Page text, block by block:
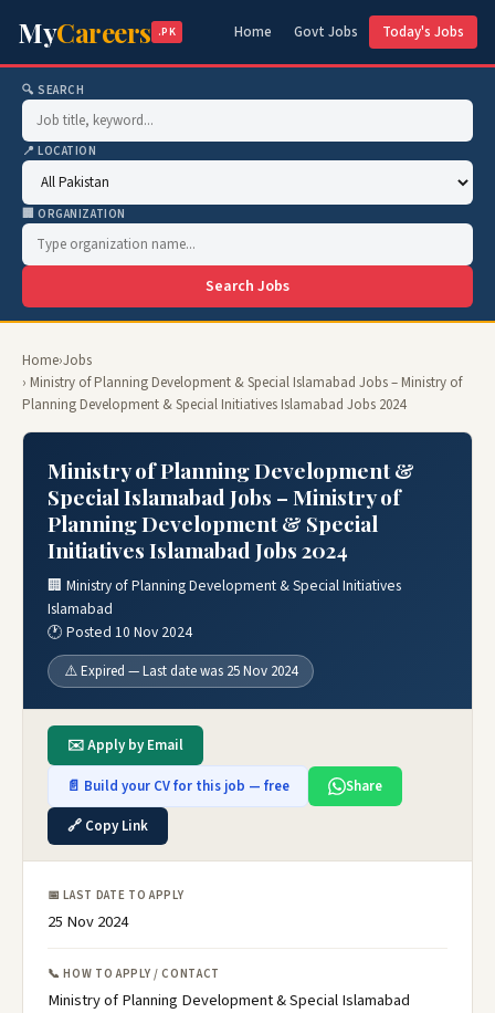
MyCareers .PK Home Govt Jobs Today's Jobs
🔍 SEARCH
📍 LOCATION
🏢 ORGANIZATION
Search Jobs
Home›Jobs
› Ministry of Planning Development & Special Islamabad Jobs – Ministry of
Planning Development & Special Initiatives Islamabad Jobs 2024
Ministry of Planning Development &
Special Islamabad Jobs – Ministry of
Planning Development & Special
Initiatives Islamabad Jobs 2024
🏢 Ministry of Planning Development & Special Initiatives
Islamabad
🕐 Posted 10 Nov 2024
⚠️ Expired — Last date was 25 Nov 2024
✉️ Apply by Email
📄 Build your CV for this job — free
Share
🔗 Copy Link
📅 LAST DATE TO APPLY
25 Nov 2024
📞 HOW TO APPLY / CONTACT
Ministry of Planning Development & Special Islamabad